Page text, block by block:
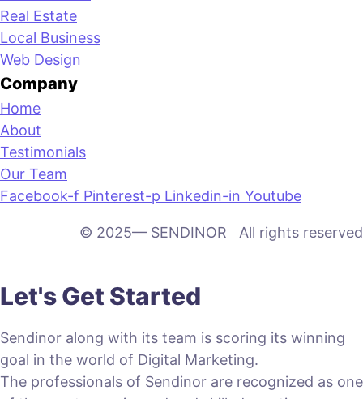
Real Estate
Local Business
Web Design
Company
Home
About
Testimonials
Our Team
Facebook-f Pinterest-p Linkedin-in Youtube
© 2025— SENDINOR All rights reserved
Let's Get Started
Sendinor along with its team is scoring its winning
goal in the world of Digital Marketing.
The professionals of Sendinor are recognized as one